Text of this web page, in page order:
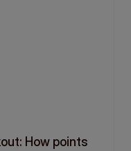
How points